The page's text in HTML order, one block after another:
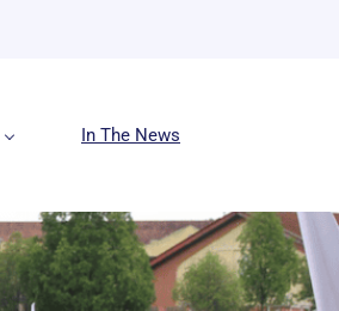
In The News